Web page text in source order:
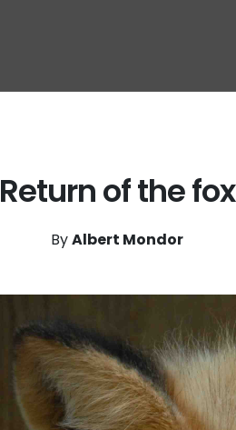
Return of the fox
ByAlbert Mondor